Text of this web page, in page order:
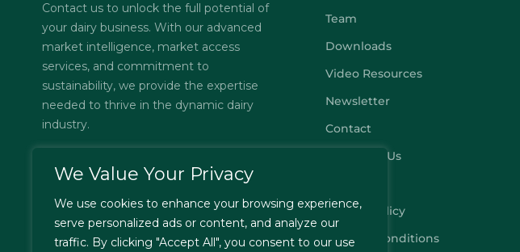
We Value Your Privacy
We use cookies to enhance your browsing experience,
serve personalized ads or content, and analyze our
traffic. By clicking "Accept All", you consent to our use
Contact us to unlock the full potential of
your dairy business. With our advanced
market intelligence, market access
services, and commitment to
sustainability, we provide the expertise
needed to thrive in the dynamic dairy
industry.
Team
Downloads
Video Resources
Newsletter
Contact
Subscribe Us
Privacy Policy
Terms & Conditions